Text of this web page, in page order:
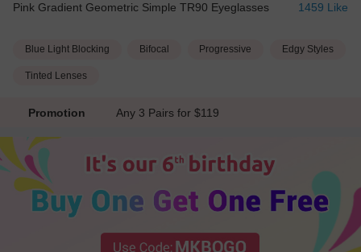
Pink Gradient Geometric Simple TR90 Eyeglasses 1459 Like
Blue Light Blocking Bifocal Progressive Edgy Styles
Tinted Lenses
Promotion Any 3 Pairs for $119